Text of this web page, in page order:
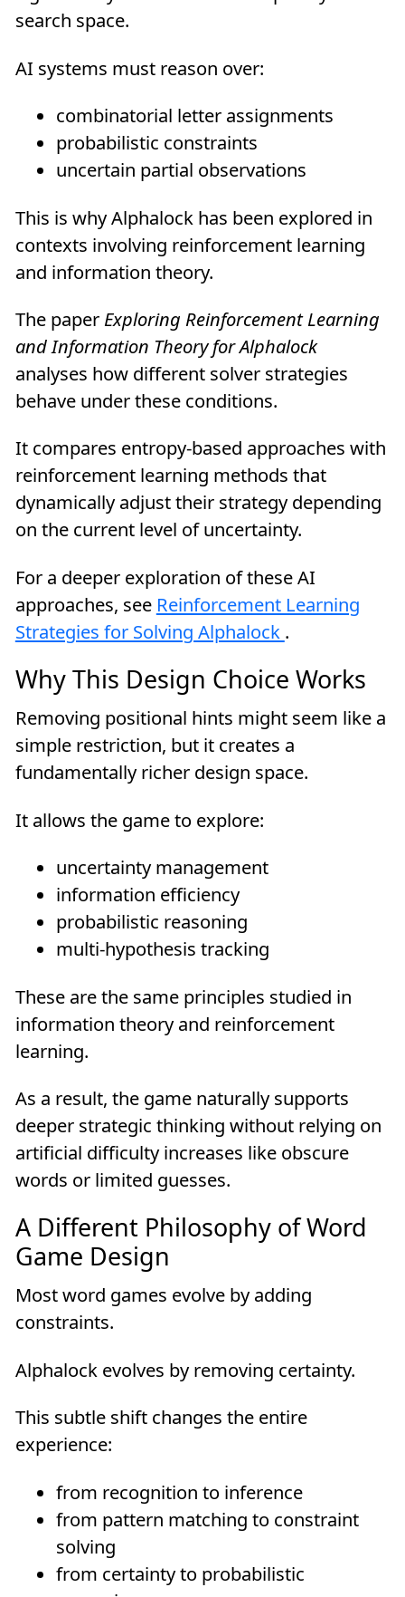
search space.
AI systems must reason over:
combinatorial letter assignments
probabilistic constraints
uncertain partial observations
This is why Alphalock has been explored in
contexts involving reinforcement learning
and information theory.
The paper Exploring Reinforcement Learning
and Information Theory for Alphalock
analyses how different solver strategies
behave under these conditions.
It compares entropy-based approaches with
reinforcement learning methods that
dynamically adjust their strategy depending
on the current level of uncertainty.
For a deeper exploration of these AI
approaches, see Reinforcement Learning
Strategies for Solving Alphalock .
Why This Design Choice Works
Removing positional hints might seem like a
simple restriction, but it creates a
fundamentally richer design space.
It allows the game to explore:
uncertainty management
information efficiency
probabilistic reasoning
multi-hypothesis tracking
These are the same principles studied in
information theory and reinforcement
learning.
As a result, the game naturally supports
deeper strategic thinking without relying on
artificial difficulty increases like obscure
words or limited guesses.
A Different Philosophy of Word
Game Design
Most word games evolve by adding
constraints.
Alphalock evolves by removing certainty.
This subtle shift changes the entire
experience:
from recognition to inference
from pattern matching to constraint
solving
from certainty to probabilistic